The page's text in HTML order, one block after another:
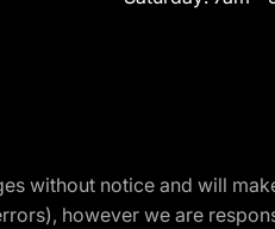
without notice and will
however we are